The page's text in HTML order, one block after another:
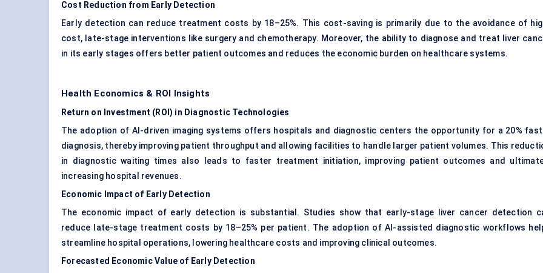
Cost Reduction from Early Detection
Early detection can reduce treatment costs by 18–25%. This cost-saving is primarily due to the avoidance of
cost, late-stage interventions like surgery and chemotherapy. Moreover, the ability to diagnose and treat liver
in its early stages offers better patient outcomes and reduces the economic burden on healthcare systems.
Health Economics & ROI Insights
Return on Investment (ROI) in Diagnostic Technologies
The adoption of AI-driven imaging systems offers hospitals and diagnostic centers the opportunity for a 20%
diagnosis, thereby improving patient throughput and allowing facilities to handle larger patient volumes. This
in diagnostic waiting times also leads to faster treatment initiation, improving patient outcomes and
increasing hospital revenues.
Economic Impact of Early Detection
The economic impact of early detection is substantial. Studies show that early-stage liver cancer detection
reduce late-stage treatment costs by 18–25% per patient. The adoption of AI-assisted diagnostic workflows
streamline hospital operations, lowering healthcare costs and improving clinical outcomes.
Forecasted Economic Value of Early Detection